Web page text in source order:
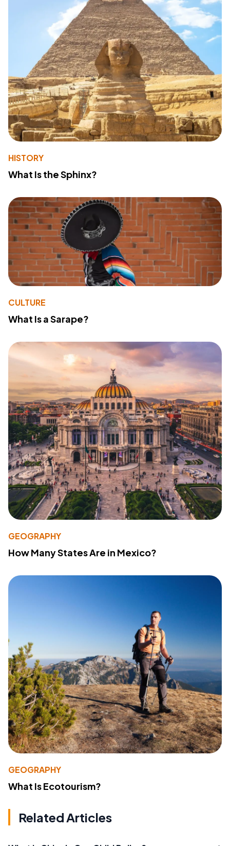
HISTORY
What Is the Sphinx?
CULTURE
What Is a Sarape?
GEOGRAPHY
How Many States Are in Mexico?
GEOGRAPHY
What Is Ecotourism?
Related Articles